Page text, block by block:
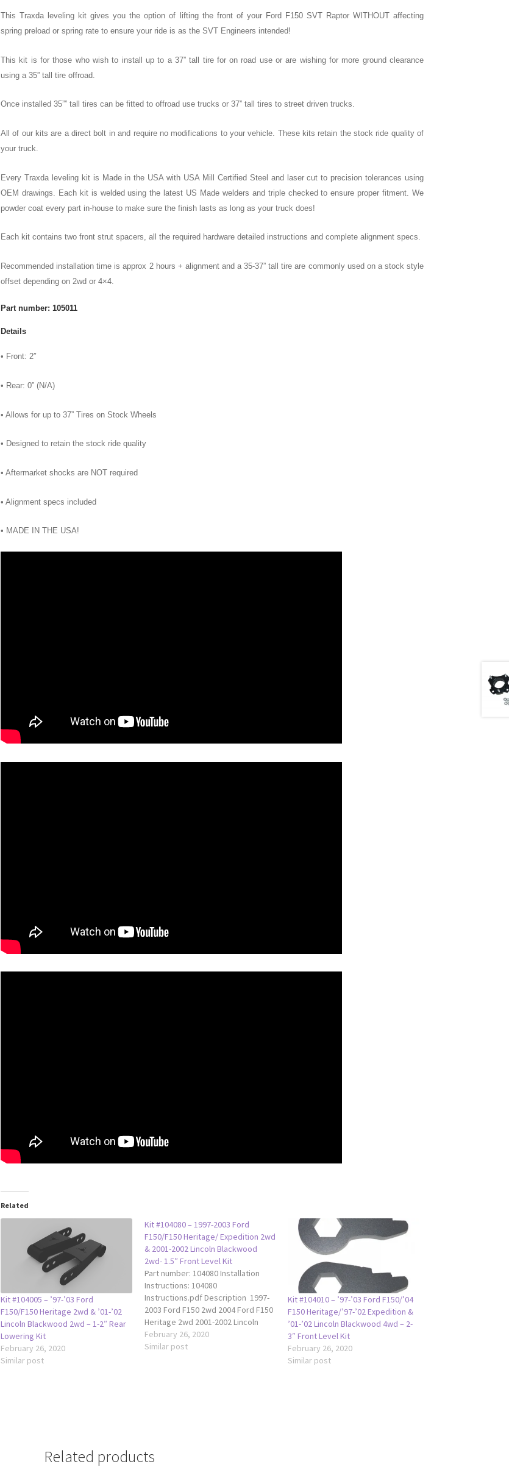
This Traxda leveling kit gives you the option of lifting the front of your Ford F150 SVT Raptor WITHOUT affecting
spring preload or spring rate to ensure your ride is as the SVT Engineers intended!
This kit is for those who wish to install up to a 37” tall tire for on road use or are wishing for more ground clearance
using a 35” tall tire offroad.
Once installed 35”” tall tires can be fitted to offroad use trucks or 37” tall tires to street driven trucks.
All of our kits are a direct bolt in and require no modifications to your vehicle. These kits retain the stock ride quality of
your truck.
Every Traxda leveling kit is Made in the USA with USA Mill Certified Steel and laser cut to precision tolerances using
OEM drawings. Each kit is welded using the latest US Made welders and triple checked to ensure proper fitment. We
powder coat every part in-house to make sure the finish lasts as long as your truck does!
Each kit contains two front strut spacers, all the required hardware detailed instructions and complete alignment specs.
Recommended installation time is approx 2 hours + alignment and a 35-37” tall tire are commonly used on a stock style
offset depending on 2wd or 4×4.
Part number: 105011
Details
• Front: 2″
• Rear: 0” (N/A)
• Allows for up to 37” Tires on Stock Wheels
• Designed to retain the stock ride quality
• Aftermarket shocks are NOT required
• Alignment specs included
• MADE IN THE USA!
Related
Kit #104005 – ’97-’03 Ford
F150/F150 Heritage 2wd & ’01-’02
Lincoln Blackwood 2wd – 1-2″ Rear
Lowering Kit
February 26, 2020
Similar post
Kit #104080 – 1997-2003 Ford
F150/F150 Heritage/ Expedition 2wd
& 2001-2002 Lincoln Blackwood
2wd- 1.5″ Front Level Kit
Part number: 104080 Installation
Instructions: 104080
Instructions.pdf Description 1997-
2003 Ford F150 2wd 2004 Ford F150
Heritage 2wd 2001-2002 Lincoln
Blackwood 2wd 1997-2002 Ford
Expedition 2wd This Traxda 1.5"
February 26, 2020
Similar post
Kit #104010 – ’97-’03 Ford F150/’04
F150 Heritage/’97-’02 Expedition &
’01-’02 Lincoln Blackwood 4wd – 2-
3″ Front Level Kit
February 26, 2020
Similar post
Related products